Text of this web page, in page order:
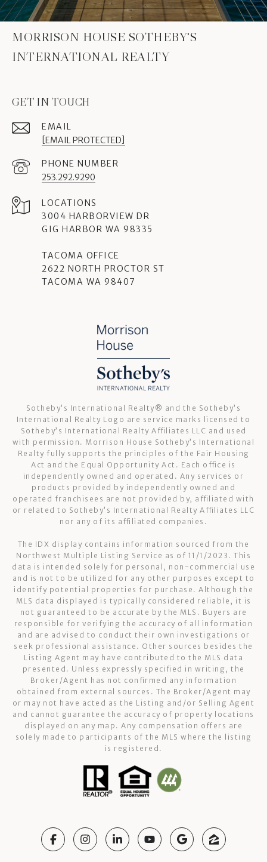
MORRISON HOUSE SOTHEBY'S
INTERNATIONAL REALTY
GET IN TOUCH
EMAIL
[EMAIL PROTECTED]
PHONE NUMBER
253.292.9290
3004 HARBORVIEW DR
GIG HARBOR WA 98335
TACOMA OFFICE
2622 NORTH PROCTOR ST
TACOMA WA 98407
Sotheby’s International Realty®️ and the Sotheby’s
International Realty Logo are service marks licensed to
Sotheby’s International Realty Affiliates LLC and used
with permission. Morrison House Sotheby’s International
Realty fully supports the principles of the Fair Housing
Act and the Equal Opportunity Act. Each office is
independently owned and operated. Any services or
products provided by independently owned and
operated franchisees are not provided by, affiliated with
or related to Sotheby’s International Realty Affiliates LLC
nor any of its affiliated companies.
The IDX display contains information sourced from the
Northwest Multiple Listing Service as of 11/1/2023. This
data is intended solely for personal, non-commercial use
and is not to be utilized for any other purposes except to
identify potential properties for purchase. Although the
MLS data displayed is typically considered reliable, it is
not guaranteed to be accurate by the MLS. Buyers are
responsible for verifying the accuracy of all information
and are advised to conduct their own investigations or
seek professional assistance. Other sources besides the
Listing Agent may have contributed to the MLS data
presented. Unless expressly specified in writing, the
Broker/Agent has not confirmed any information
obtained from external sources. The Broker/Agent may
or may not have acted as the Listing and/or Selling Agent
and cannot guarantee the accuracy of property locations
displayed on any map. Any compensation offers are
solely made to participants of the MLS where the listing
is registered.